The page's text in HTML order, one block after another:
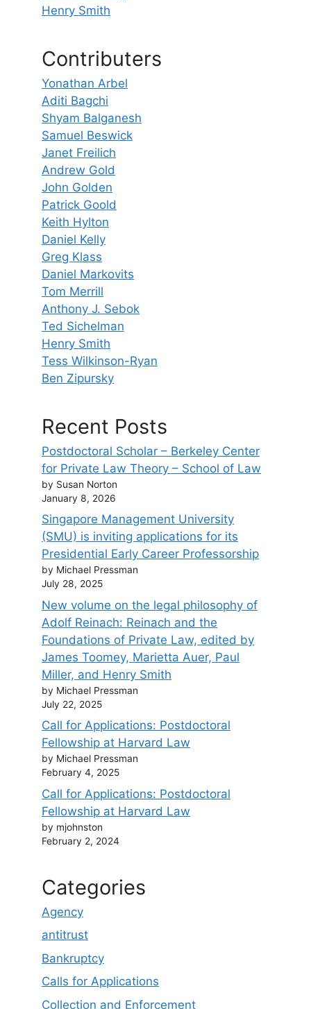
Henry Smith
Contributers
Yonathan Arbel
Aditi Bagchi
Shyam Balganesh
Samuel Beswick
Janet Freilich
Andrew Gold
John Golden
Patrick Goold
Keith Hylton
Daniel Kelly
Greg Klass
Daniel Markovits
Tom Merrill
Anthony J. Sebok
Ted Sichelman
Henry Smith
Tess Wilkinson-Ryan
Ben Zipursky
Recent Posts
Postdoctoral Scholar – Berkeley Center
for Private Law Theory – School of Law
by Susan Norton
January 8, 2026
Singapore Management University
(SMU) is inviting applications for its
Presidential Early Career Professorship
by Michael Pressman
July 28, 2025
New volume on the legal philosophy of
Adolf Reinach: Reinach and the
Foundations of Private Law, edited by
James Toomey, Marietta Auer, Paul
Miller, and Henry Smith
by Michael Pressman
July 22, 2025
Call for Applications: Postdoctoral
Fellowship at Harvard Law
by Michael Pressman
February 4, 2025
Call for Applications: Postdoctoral
Fellowship at Harvard Law
by mjohnston
February 2, 2024
Categories
Agency
antitrust
Bankruptcy
Calls for Applications
Collection and Enforcement